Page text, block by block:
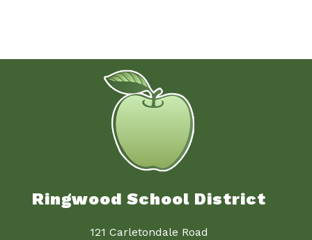
Ringwood School District
121 Carletondale Road